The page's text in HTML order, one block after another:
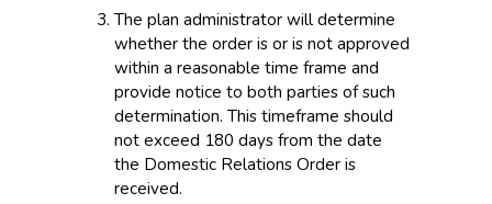
The plan administrator will determine
whether the order is or is not approved
within a reasonable time frame and
provide notice to both parties of such
determination. This timeframe should
not exceed 180 days from the date
the Domestic Relations Order is
received.